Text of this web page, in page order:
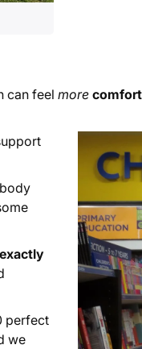
can feel more
exactly
perfect
we